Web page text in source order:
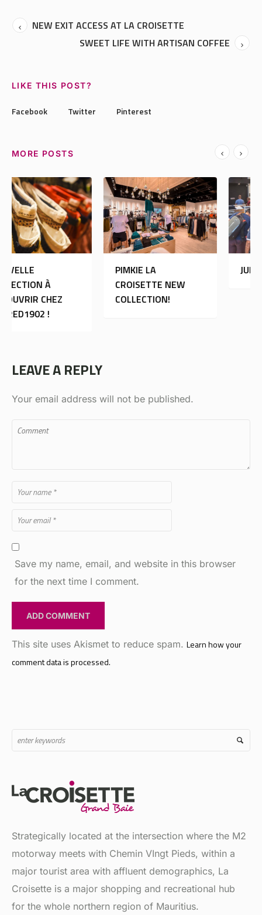
NEW EXIT ACCESS AT LA CROISETTE
SWEET LIFE WITH ARTISAN COFFEE
LIKE THIS POST?
Facebook Twitter Pinterest
MORE POSTS
PIMKIE LA
CROISETTE NEW
COLLECTION!
JULES
Save my name, email, and website in this browser
for the next time I comment.
This site uses Akismet to reduce spam.
comment data is processed.
motorway meets with Chemin VIngt Pieds, within a
major tourist area with affluent demographics, La
Croisette is a major shopping and recreational hub
for the whole northern region of Mauritius.